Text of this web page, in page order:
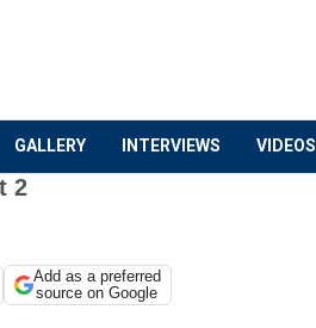
GALLERY INTERVIEWS VIDEOS
2
Add as a preferred
source on Google